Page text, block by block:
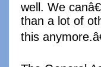
well. We
than a lot of
this